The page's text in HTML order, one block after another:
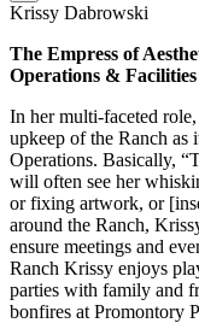
Krissy Dabrowski
The Empress of
Operations &
In her multi-faceted
upkeep of the Ranch as
Operations. Basically,
will often see her
or fixing artwork, or
around the Ranch,
ensure meetings and
Ranch Krissy enjoys
parties with family and
bonfires at Promontory